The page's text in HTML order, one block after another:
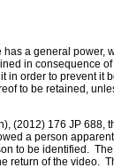
a general power,
in consequence
in order to prevent it
to be retained,
(2012) 176 JP 688,
a person
to be identified.
return of the video.